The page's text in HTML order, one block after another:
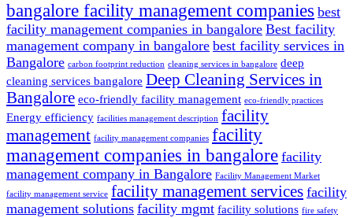
bangalore facility management companies best
facility management companies in bangalore Best facility
management company in bangalore best facility services in
Bangalore carbon footprint reduction cleaning services in bangalore deep
cleaning services bangalore Deep Cleaning Services in
Bangalore eco-friendly facility management eco-friendly practices
Energy efficiency facilities management description facility
management facility management companies facility
management companies in bangalore facility
management company in Bangalore Facility Management Market
facility management service facility management services facility
management solutions facility mgmt facility solutions fire safety